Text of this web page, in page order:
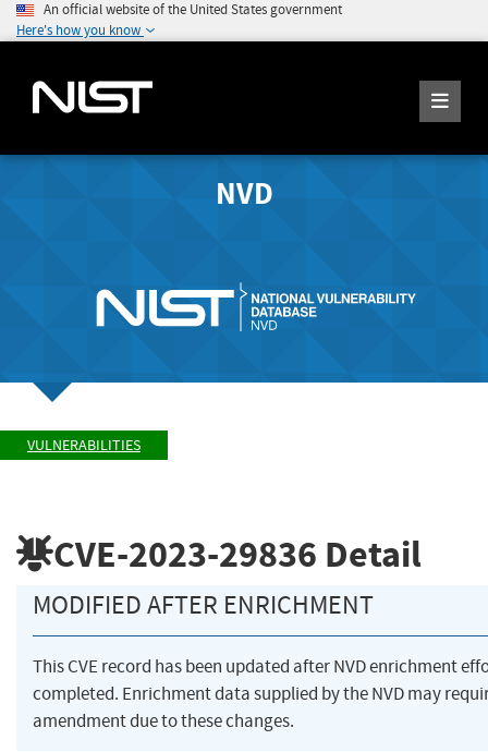
An official website of the United States government
Here's how you know
NVD
VULNERABILITIES
CVE-2023-29836 Detail
MODIFIED AFTER ENRICHMENT
This CVE record has been updated after NVD enrichment
completed. Enrichment data supplied by the NVD may
amendment due to these changes.